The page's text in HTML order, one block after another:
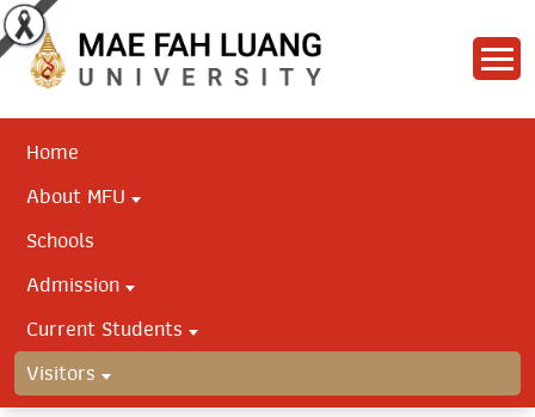
Home
About MFU
Schools
Admission
Current Students
Visitors